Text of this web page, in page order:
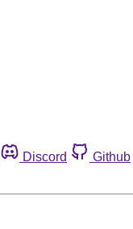
Discord Github